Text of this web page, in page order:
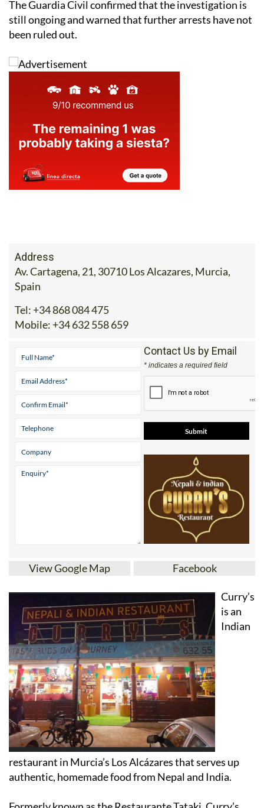
been ruled out.
Av. Cartagena, 21, 30710 Los Alcazares, Murcia,
Spain
Tel:+34 868 084 475
Mobile: +34 632 558 659
Facebook
is an
Indian
restaurant in Murcia’s Los Alcázares that serves up
authentic, homemade food from Nepal and India.
Formerly known as the Restaurante Tataki, Curry’s
Restaurant is a fully refurbished and improved